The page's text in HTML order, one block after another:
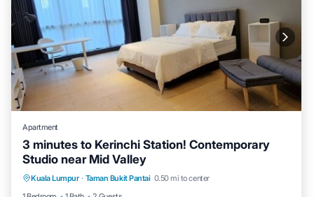
Apartment
3 minutes to Kerinchi Station! Contemporary
Studio near Mid Valley
Kuala Lumpur · Taman Bukit Pantai 0.50 mi to center
Security/Safety